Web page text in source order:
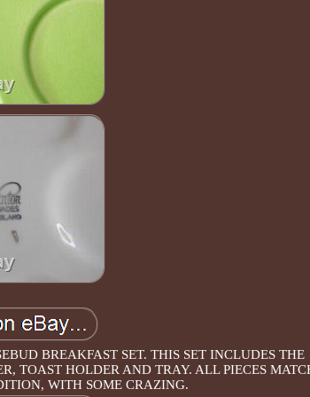
BREAKFAST SET. THIS SET INCLUDES THE
TOAST HOLDER AND TRAY. ALL PIECES
WITH SOME CRAZING.